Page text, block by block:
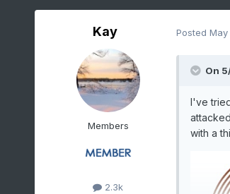
Kay
Members
2.3k
Posted
On
I've
with a